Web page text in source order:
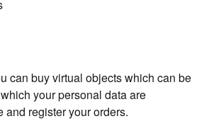
can buy virtual objects which can be
your personal data are
and register your orders.